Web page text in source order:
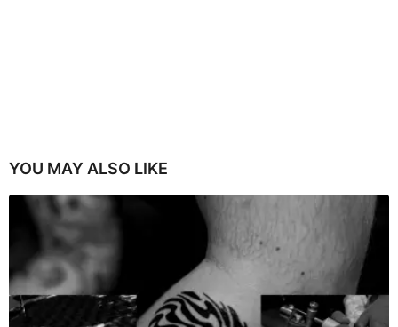
YOU MAY ALSO LIKE